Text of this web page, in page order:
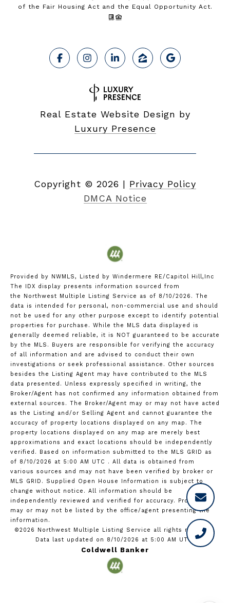
of the Fair Housing Act and the Equal Opportunity Act.
Real Estate Website Design by
Luxury Presence
Copyright © 2026 | Privacy Policy
DMCA Notice
Provided by NWMLS, Listed by Windermere RE/Capitol Hill,Inc
The IDX display presents information sourced from
the
Northwest Multiple Listing Service
as of 8/10/2026. The
data is intended for personal, non-commercial use and should
not be used for any other purpose except to identify potential
properties for purchase. While the MLS data displayed is
generally deemed reliable, it is NOT guaranteed to be accurate
by the MLS. Buyers are responsible for verifying the accuracy
of all information and are advised to conduct their own
investigations or seek professional assistance. Other sources
besides the Listing Agent may have contributed to the MLS
data presented. Unless expressly specified in writing, the
Broker/Agent has not confirmed any information obtained from
external sources. The Broker/Agent may or may not have acted
as the Listing and/or Selling Agent and cannot guarantee the
accuracy of property locations displayed on any map. The
property locations displayed on any map are merely best
approximations and exact locations should be independently
verified.
Based on information submitted to the MLS GRID as
of 8/10/2026 at 5:00 AM UTC
. All data is obtained from
various sources and may not have been verified by broker or
MLS GRID. Supplied Open House Information is subject to
change without notice. All information should be
independently reviewed and verified for accuracy. Properties
may or may not be listed by the office/agent presenting the
information.
©2026 Northwest Multiple Listing Service all rights reserved.
Data last updated on
8/10/2026 at 5:00 AM UTC
Coldwell Banker